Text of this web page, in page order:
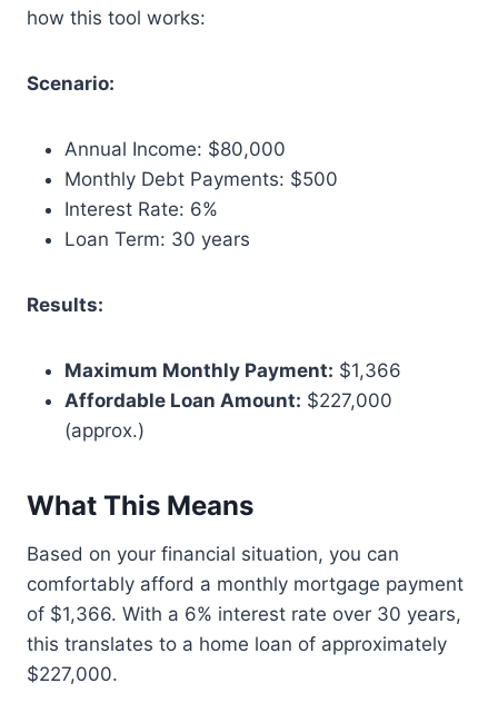
how this tool works:
Scenario:
Annual Income: $80,000
Monthly Debt Payments: $500
Interest Rate: 6%
Loan Term: 30 years
Results:
Maximum Monthly Payment: $1,366
Affordable Loan Amount: $227,000
(approx.)
What This Means
Based on your financial situation, you can
comfortably afford a monthly mortgage payment
of $1,366. With a 6% interest rate over 30 years,
this translates to a home loan of approximately
$227,000.